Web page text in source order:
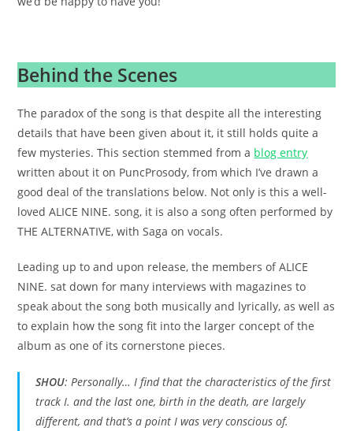
Behind the Scenes
The paradox of the song is that despite all the interesting
details that have been given about it, it still holds quite a
few mysteries. This section stemmed from a blog entry
written about it on PuncProsody, from which I’ve drawn a
good deal of the translations below. Not only is this a well-
loved ALICE NINE. song, it is also a song often performed by
THE ALTERNATIVE, with Saga on vocals.
Leading up to and upon release, the members of ALICE
NINE. sat down for many interviews with magazines to
speak about the song both musically and lyrically, as well as
to explain how the song fit into the larger concept of the
album as one of its cornerstone pieces.
SHOU: Personally… I find that the characteristics of the first
trackI. and the last one,birth in the death, are largely
different, and that’s a point I was very conscious of.